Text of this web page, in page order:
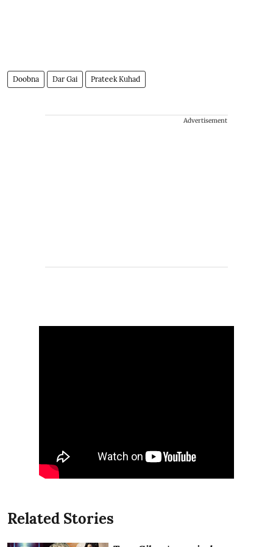
Doobna Dar Gai Prateek Kuhad
Advertisement
Related Stories